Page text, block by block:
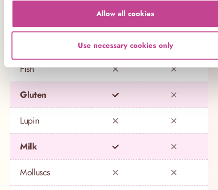
Allow all cookies
Use necessary cookies only
Fish
Gluten
Lupin
Milk
Molluscs